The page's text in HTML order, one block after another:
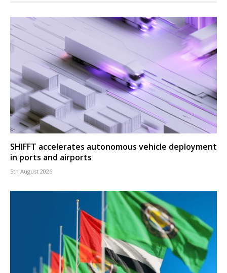
SHIFFT accelerates autonomous vehicle deployment
in ports and airports
5th August 2026